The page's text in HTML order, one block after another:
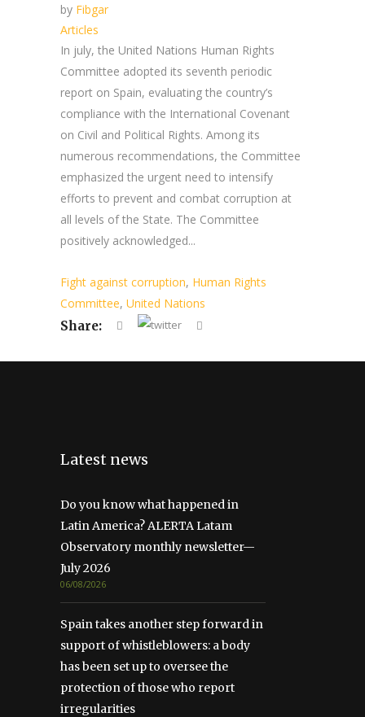
by Fibgar
Articles
In july, the United Nations Human Rights
Committee adopted its seventh periodic
report on Spain, evaluating the country’s
compliance with the International Covenant
on Civil and Political Rights. Among its
numerous recommendations, the Committee
emphasized the urgent need to intensify
efforts to prevent and combat corruption at
all levels of the State. The Committee
positively acknowledged...
Fight against corruption, Human Rights
Committee, United Nations
Share:
Latest news
Do you know what happened in
Latin America? ALERTA Latam
Observatory monthly newsletter—
July 2026
06/08/2026
Spain takes another step forward in
support of whistleblowers: a body
has been set up to oversee the
protection of those who report
irregularities